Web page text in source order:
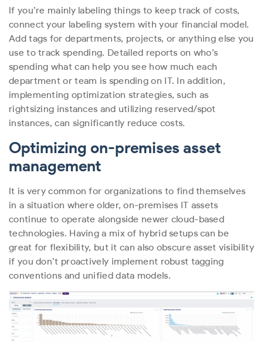
If you’re mainly labeling things to keep track of costs,
connect your labeling system with your financial model.
Add tags for departments, projects, or anything else you
use to track spending. Detailed reports on who’s
spending what can help you see how much each
department or team is spending on IT. In addition,
implementing optimization strategies, such as
rightsizing instances and utilizing reserved/spot
instances, can significantly reduce costs.
Optimizing on-premises asset
management
It is very common for organizations to find themselves
in a situation where older, on-premises IT assets
continue to operate alongside newer cloud-based
technologies. Having a mix of hybrid setups can be
great for flexibility, but it can also obscure asset visibility
if you don’t proactively implement robust tagging
conventions and unified data models.